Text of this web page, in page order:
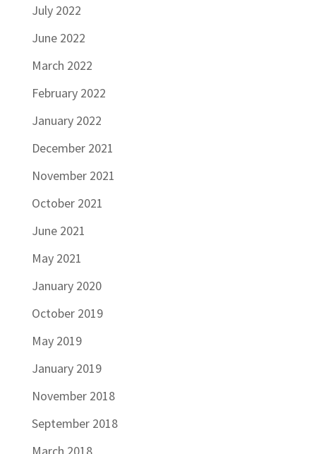
July 2022
June 2022
March 2022
February 2022
January 2022
December 2021
November 2021
October 2021
June 2021
May 2021
January 2020
October 2019
May 2019
January 2019
November 2018
September 2018